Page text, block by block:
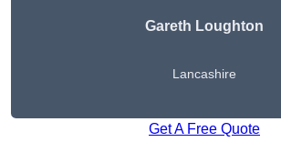
Gareth Loughton
Lancashire
Get A Free Quote